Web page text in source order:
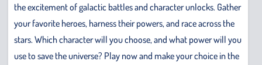
the excitement of galactic battles and character unlocks. Gather
your favorite heroes, harness their powers, and race across the
stars. Which character will you choose, and what power will you
use to save the universe? Play now and make your choice in the